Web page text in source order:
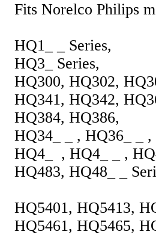
Fits Norelco Philips
HQ1_ _ Series,
HQ3_ Series,
HQ300, HQ302,
HQ341, HQ342,
HQ384, HQ386,
HQ34_ _ , HQ36_ _ ,
HQ4_ , HQ4_ _ ,
HQ483, HQ48_ _
HQ5401, HQ5413,
HQ5461, HQ5465,